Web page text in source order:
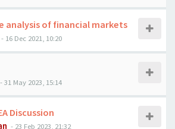
analysis of financial markets
- 16 Dec 2021, 10:20
-31 May 2023, 15:14
Discussion
- 23 Feb 2023, 21:32